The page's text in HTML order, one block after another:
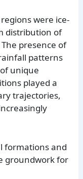
were ice-
distribution of
presence of
patterns
unique
played a
trajectories,
formations and
groundwork for